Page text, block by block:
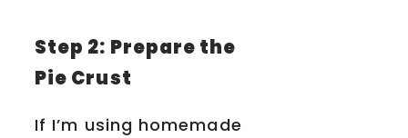
Step 2: Prepare the
Pie Crust
If I’m using homemade